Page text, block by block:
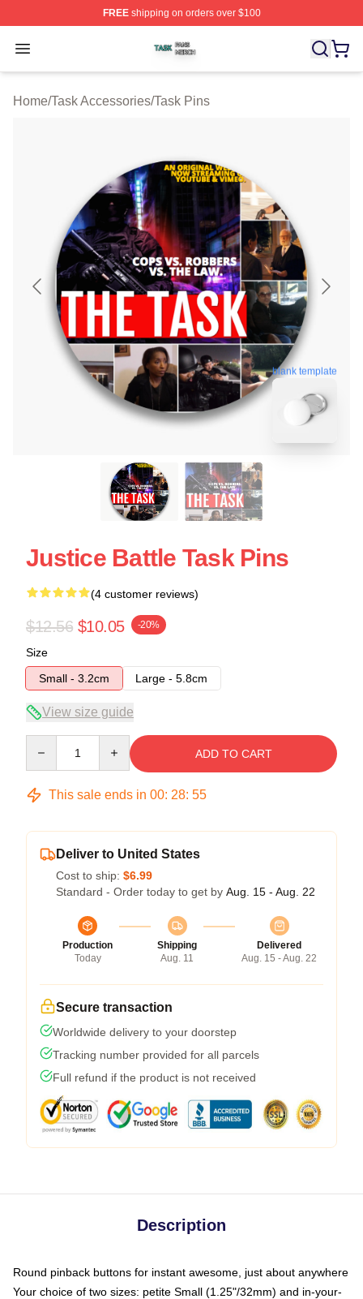
FREEshipping on orders over $100
Open menu
Task Shop ⚡️ Officially Licensed Task Merch Store
Home/Task Accessories/Task Pins
blank template
Justice Battle Task Pins
(4 customer reviews)
$12.56 $10.05 -20%
Size
Small - 3.2cm
Large - 5.8cm
View size guide
ADD TO CART
This sale ends in 00: 28: 54
Deliver to United States
Cost to ship: $6.99
Standard - Order today to get by Aug. 15 - Aug. 22
Production
Today
Shipping
Aug. 11
Delivered
Aug. 15 - Aug. 22
Secure transaction
Worldwide delivery to your doorstep
Tracking number provided for all parcels
Full refund if the product is not received
Description
Round pinback buttons for instant awesome, just about anywhere
Your choice of two sizes: petite Small (1.25"/32mm) and in-your-